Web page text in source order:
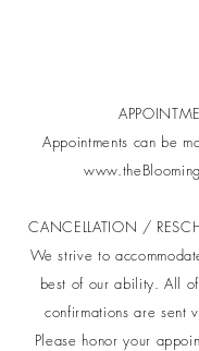
Appointments can be
CANCELLATION /
We strive to
best of our ability. All
confirmations are sent
Please honor your